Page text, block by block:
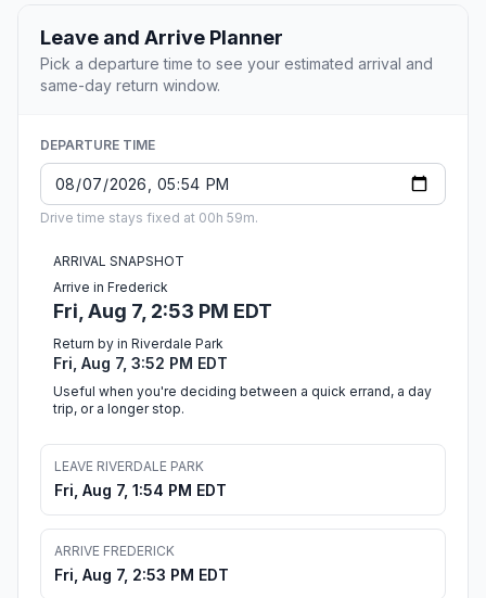
Leave and Arrive Planner
Pick a departure time to see your estimated arrival and
same-day return window.
DEPARTURE TIME
Drive time stays fixed at 00h 59m.
ARRIVAL SNAPSHOT
Arrive in Frederick
Fri, Aug 7, 2:53 PM EDT
Return by in Riverdale Park
Fri, Aug 7, 3:52 PM EDT
Useful when you're deciding between a quick errand, a day
trip, or a longer stop.
LEAVE RIVERDALE PARK
Fri, Aug 7, 1:54 PM EDT
ARRIVE FREDERICK
Fri, Aug 7, 2:53 PM EDT